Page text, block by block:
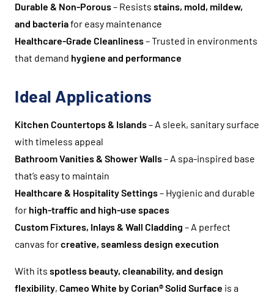
Durable & Non-Porous– Resists stains, mold, mildew,
and bacteriafor easy maintenance
Healthcare-Grade Cleanliness– Trusted in environments
that demand hygiene and performance
Ideal Applications
Kitchen Countertops & Islands– A sleek, sanitary surface
with timeless appeal
Bathroom Vanities & Shower Walls– A spa-inspired base
that’s easy to maintain
Healthcare & Hospitality Settings– Hygienic and durable
for high-traffic and high-use spaces
Custom Fixtures, Inlays & Wall Cladding – A perfect
canvas forcreative, seamless design execution
With its spotless beauty, cleanability, and design
flexibility, Cameo White by Corian® Solid Surface is a